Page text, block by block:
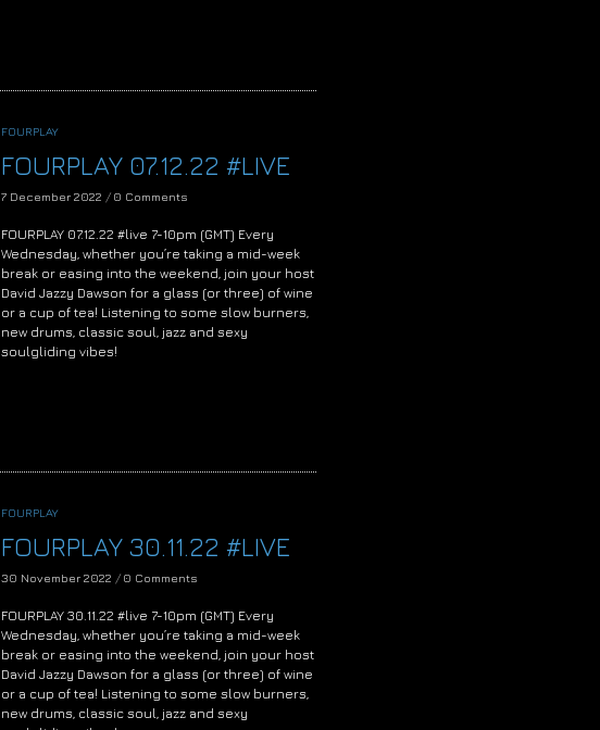
FOURPLAY
FOURPLAY 07.12.22 #LIVE
7 December 2022 / 0 Comments
FOURPLAY 07.12.22 #live 7-10pm (GMT) Every
Wednesday, whether you’re taking a mid-week
break or easing into the weekend, join your host
David Jazzy Dawson for a glass (or three) of wine
or a cup of tea! Listening to some slow burners,
new drums, classic soul, jazz and sexy
soulgliding vibes!
FOURPLAY
FOURPLAY 30.11.22 #LIVE
30 November 2022 / 0 Comments
FOURPLAY 30.11.22 #live 7-10pm (GMT) Every
Wednesday, whether you’re taking a mid-week
break or easing into the weekend, join your host
David Jazzy Dawson for a glass (or three) of wine
or a cup of tea! Listening to some slow burners,
new drums, classic soul, jazz and sexy